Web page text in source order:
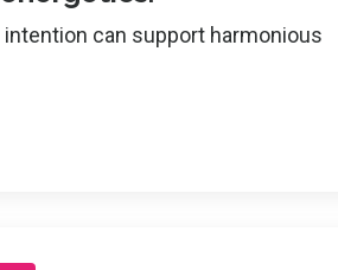
can support harmonious